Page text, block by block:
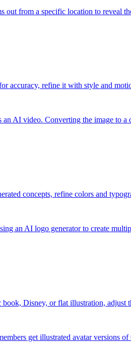
out from a specific location to reveal
accuracy, refine it with style and
AI video. Converting the image to
concepts, refine colors and
an AI logo generator to create
Disney, or flat illustration,
get illustrated avatar versions of